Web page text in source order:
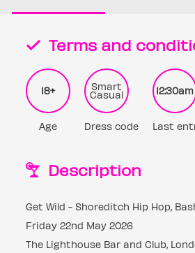
Terms and
18+
Age
Smart
Casual
Dress code
12:30am
Last
Description
Get Wild - Shoreditch Hip Hop,
Friday 22nd May 2026
The Lighthouse Bar and Club,